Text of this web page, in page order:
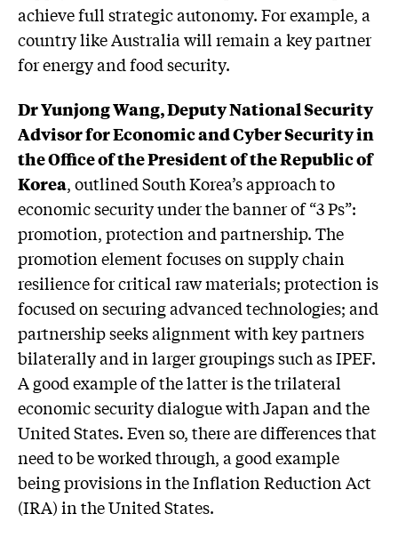
achieve full strategic autonomy. For example, a
country like Australia will remain a key partner
for energy and food security.
Dr Yunjong Wang, Deputy National Security
Advisor for Economic and Cyber Security in
the Office of the President of the Republic of
Korea, outlined South Korea’s approach to
economic security under the banner of “3 Ps”:
promotion, protection and partnership. The
promotion element focuses on supply chain
resilience for critical raw materials; protection is
focused on securing advanced technologies; and
partnership seeks alignment with key partners
bilaterally and in larger groupings such as IPEF.
A good example of the latter is the trilateral
economic security dialogue with Japan and the
United States. Even so, there are differences that
need to be worked through, a good example
being provisions in the Inflation Reduction Act
(IRA) in the United States.